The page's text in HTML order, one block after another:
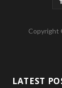
Copyright
LATEST